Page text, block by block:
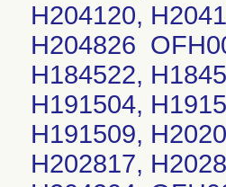
H204120,
H204826
H184522,
H191504,
H191509,
H202817,